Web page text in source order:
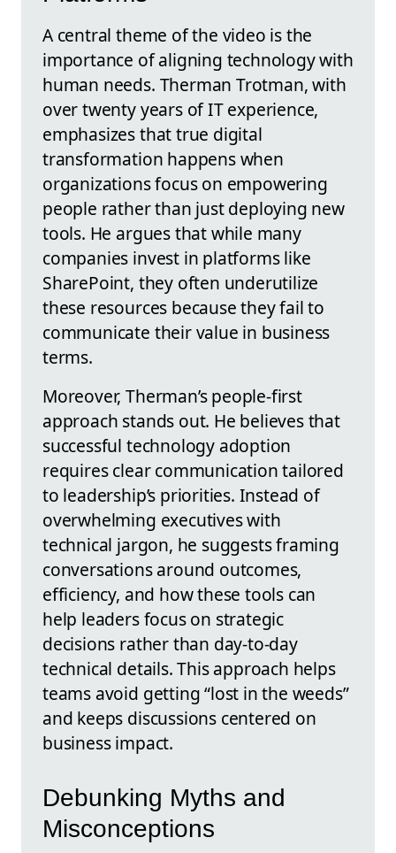
A central theme of the video is the
importance of aligning technology with
human needs. Therman Trotman, with
over twenty years of IT experience,
emphasizes that true digital
transformation happens when
organizations focus on empowering
people rather than just deploying new
tools. He argues that while many
companies invest in platforms like
SharePoint, they often underutilize
these resources because they fail to
communicate their value in business
terms.
Moreover, Therman’s people-first
approach stands out. He believes that
successful technology adoption
requires clear communication tailored
to leadership’s priorities. Instead of
overwhelming executives with
technical jargon, he suggests framing
conversations around outcomes,
efficiency, and how these tools can
help leaders focus on strategic
decisions rather than day-to-day
technical details. This approach helps
teams avoid getting “lost in the weeds”
and keeps discussions centered on
business impact.
Debunking Myths and
Misconceptions